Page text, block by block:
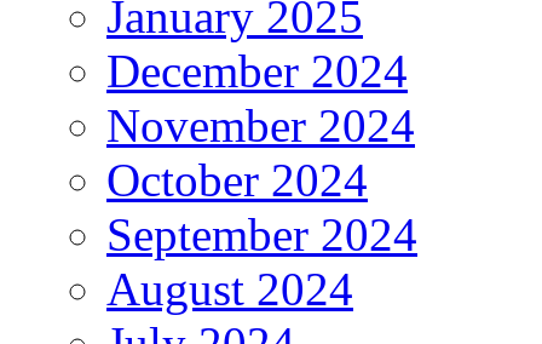
January 2025
December 2024
November 2024
October 2024
September 2024
August 2024